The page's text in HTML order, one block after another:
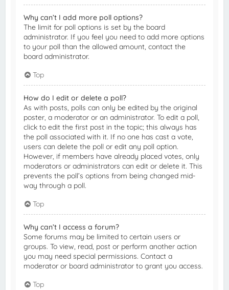
Why can’t I add more poll options?
The limit for poll options is set by the board
administrator. If you feel you need to add more options
to your poll than the allowed amount, contact the
board administrator.
Top
How do I edit or delete a poll?
As with posts, polls can only be edited by the original
poster, a moderator or an administrator. To edit a poll,
click to edit the first post in the topic; this always has
the poll associated with it. If no one has cast a vote,
users can delete the poll or edit any poll option.
However, if members have already placed votes, only
moderators or administrators can edit or delete it. This
prevents the poll’s options from being changed mid-
way through a poll.
Top
Why can’t I access a forum?
Some forums may be limited to certain users or
groups. To view, read, post or perform another action
you may need special permissions. Contact a
moderator or board administrator to grant you access.
Top